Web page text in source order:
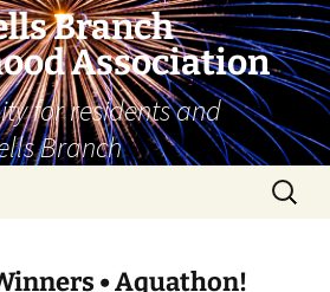
Branch
Association
for residents and
Branch
Search
for:
• Aquathon!